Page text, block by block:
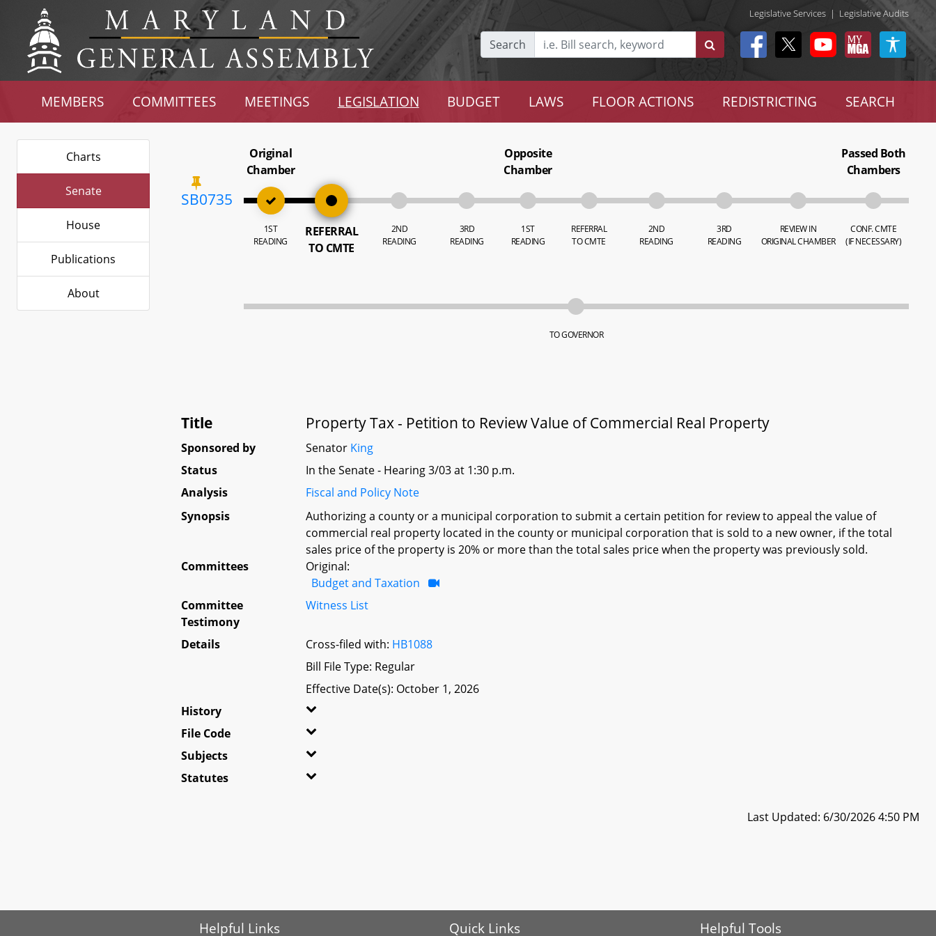
Legislative Services | Legislative Audits
Search
MEMBERS COMMITTEES MEETINGS LEGISLATION BUDGET LAWS FLOOR ACTIONS REDISTRICTING SEARCH
Charts
Senate
House
Publications
About
SB0735
Original
Chamber
1ST
READING
REFERRAL
TO CMTE
2ND
READING
3RD
READING
Opposite
Chamber
1ST
READING
REFERRAL
TO CMTE
2ND
READING
3RD
READING
REVIEW IN
ORIGINAL CHAMBER
Passed Both
Chambers
CONF. CMTE
(IF NECESSARY)
TO GOVERNOR
Title Property Tax - Petition to Review Value of Commercial Real Property
Sponsored by Senator King
Status
In the Senate - Hearing 3/03 at 1:30 p.m.
Analysis
Fiscal and Policy Note
Synopsis
Authorizing a county or a municipal corporation to submit a certain petition for review to appeal the value of
commercial real property located in the county or municipal corporation that is sold to a new owner, if the total
sales price of the property is 20% or more than the total sales price when the property was previously sold.
Committees
Original:
Budget and Taxation
Committee
Testimony
Witness List
Details Cross-filed with: HB1088
Bill File Type: Regular
Effective Date(s): October 1, 2026
History
File Code
Subjects
Statutes
Last Updated: 6/30/2026 4:50 PM
Helpful Links Quick Links Helpful Tools